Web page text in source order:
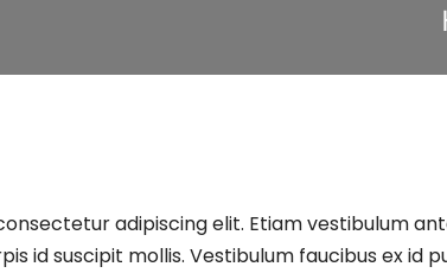
adipiscing elit. Etiam vestibulum
id suscipit mollis. Vestibulum faucibus ex